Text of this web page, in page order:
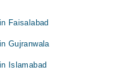
Faisalabad
Gujranwala
Islamabad